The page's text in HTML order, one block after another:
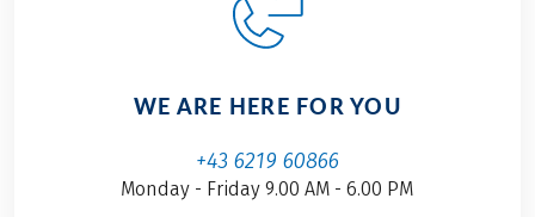
WE ARE HERE FOR YOU
+43 6219 60866
Monday - Friday 9.00 AM - 6.00 PM